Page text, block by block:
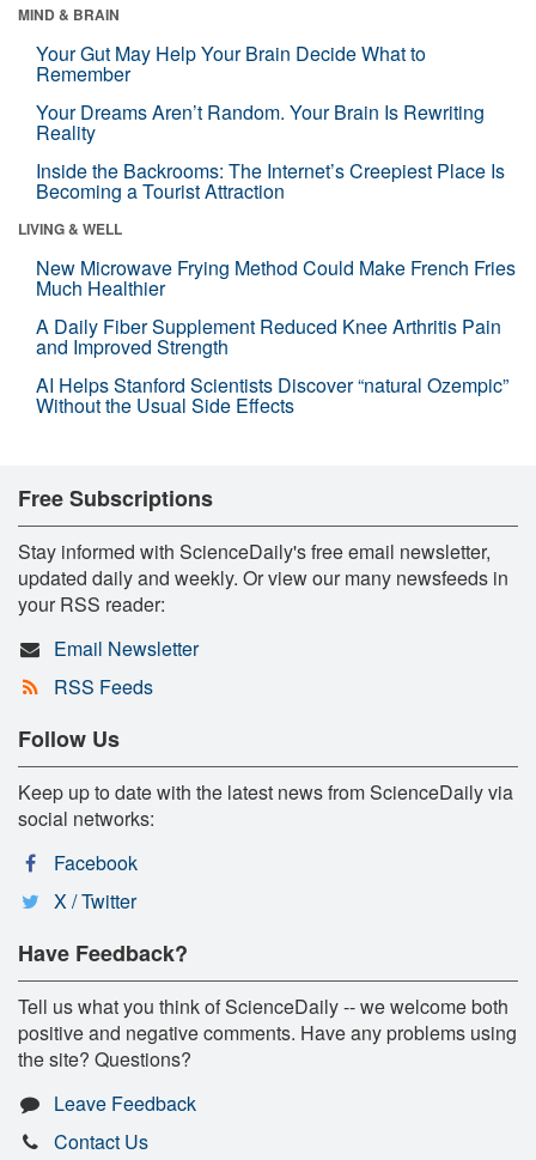
MIND & BRAIN
Your Gut May Help Your Brain Decide What to
Remember
Your Dreams Aren’t Random. Your Brain Is Rewriting
Reality
Inside the Backrooms: The Internet’s Creepiest Place Is
Becoming a Tourist Attraction
LIVING & WELL
New Microwave Frying Method Could Make French Fries
Much Healthier
A Daily Fiber Supplement Reduced Knee Arthritis Pain
and Improved Strength
AI Helps Stanford Scientists Discover “natural Ozempic”
Without the Usual Side Effects
Free Subscriptions
Stay informed with ScienceDaily's free email newsletter,
updated daily and weekly. Or view our many newsfeeds in
your RSS reader:
Email Newsletter
RSS Feeds
Follow Us
Keep up to date with the latest news from ScienceDaily via
social networks:
Facebook
X / Twitter
Have Feedback?
Tell us what you think of ScienceDaily -- we welcome both
positive and negative comments. Have any problems using
the site? Questions?
Leave Feedback
Contact Us